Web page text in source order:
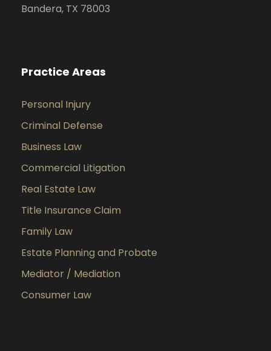
Bandera, TX 78003
Practice Areas
Personal Injury
Criminal Defense
Business Law
Commercial Litigation
Real Estate Law
Title Insurance Claim
Family Law
Estate Planning and Probate
Mediator / Mediation
Consumer Law